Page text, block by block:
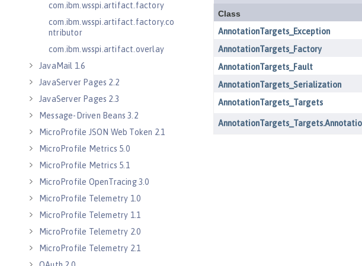
com.ibm.wsspi.artifact.factory
com.ibm.wsspi.artifact.factory.co
ntributor
com.ibm.wsspi.artifact.overlay
JavaMail 1.6
JavaServer Pages 2.2
JavaServer Pages 2.3
Message-Driven Beans 3.2
MicroProfile JSON Web Token 2.1
MicroProfile Metrics 5.0
MicroProfile Metrics 5.1
MicroProfile OpenTracing 3.0
MicroProfile Telemetry 1.0
MicroProfile Telemetry 1.1
MicroProfile Telemetry 2.0
MicroProfile Telemetry 2.1